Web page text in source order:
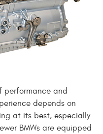
performance and
depends on
at its best, especially
BMWs are equipped